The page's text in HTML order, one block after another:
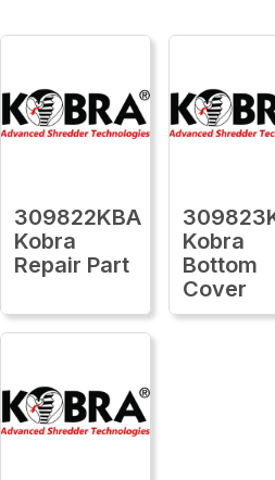
309822KBA
Kobra
Repair Part
Kobra
Bottom
Cover